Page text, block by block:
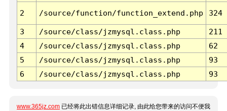
2 /source/function/function_extend.php 324
3 /source/class/jzmysql.class.php
211
4
/source/class/jzmysql.class.php
62
5
/source/class/jzmysql.class.php
93
6
/source/class/jzmysql.class.php 93
www.365jz.com 已经将此出错信息详细记录, 由此给您带来的访问不便我